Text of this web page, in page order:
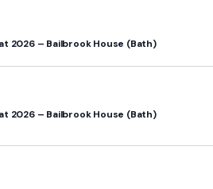
2026 – Bailbrook House (Bath)
2026 – Bailbrook House (Bath)